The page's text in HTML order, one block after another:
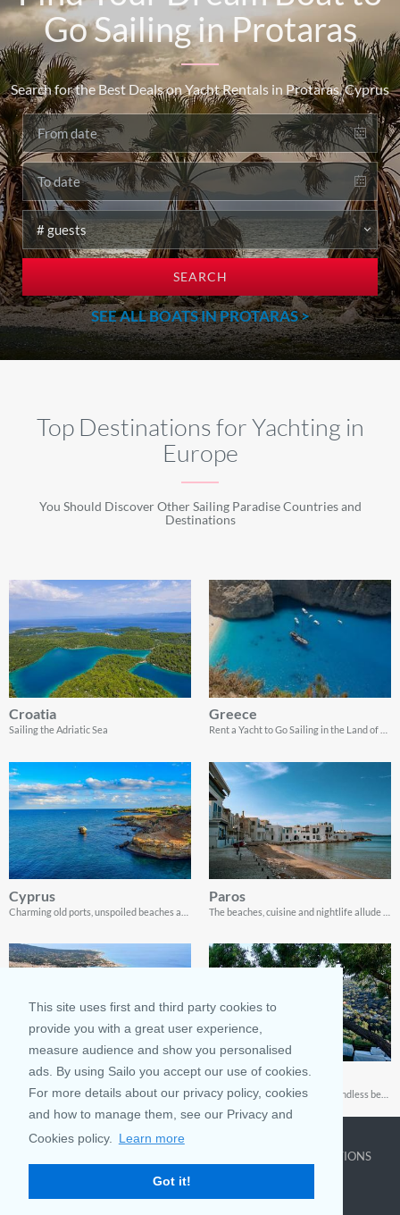
This site uses first and third party cookies to
provide you with a great user experience,
measure audience and show you personalised
ads. By using Sailo you accept our use of cookies.
For more details about our privacy policy, cookies
and how to manage them, see our Privacy and
Cookies policy.
Learn more
Got it!
Go Sailing in Protaras
Search for the Best Deals on Yacht Rentals in Protaras, Cyprus
SEARCH
SEE ALL BOATS IN PROTARAS >
Top Destinations for Yachting in
Europe
You Should Discover Other Sailing Paradise Countries and
Destinations
Croatia
Sailing the Adriatic Sea
Greece
Cyprus Paros
Paphos
A vacation to Paphos isn’t complete without exploring the cuisine, visiting the beaches, and sailing!
Ayia Napa
Blog
Why rent
Boat Rentals
TOP DESTINATIONS
Miami